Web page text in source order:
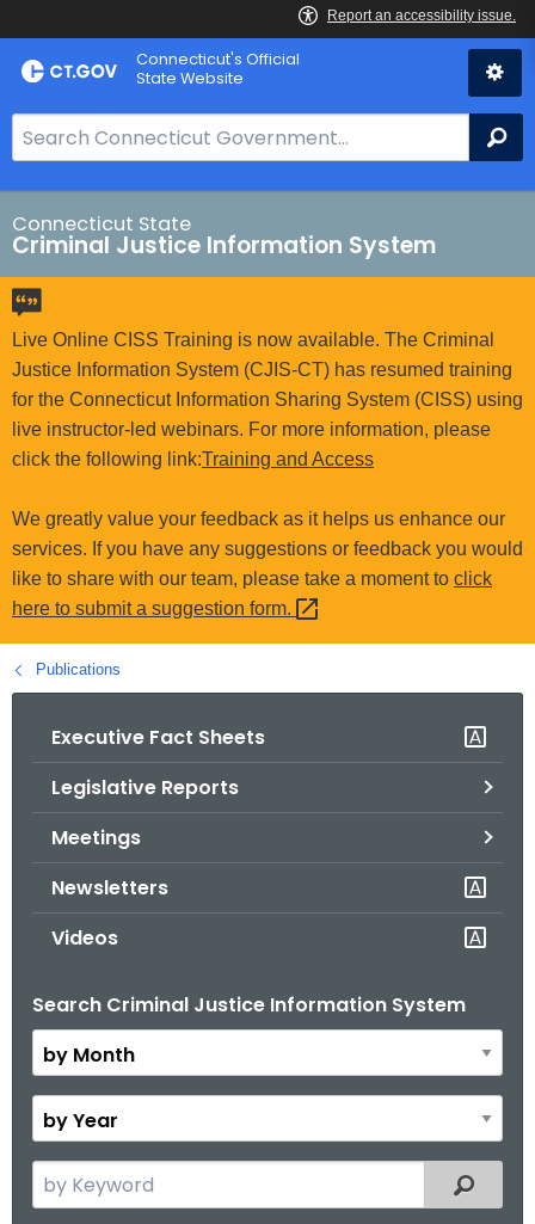
Skip
to
Connecticut's Official
State Website
e
a
r
c
h
B
a
r
f
o
r
T
.
g
o
Connecticut State
Criminal Justice Information System
Live Online CISS Training is now available. The Criminal
Justice Information System (CJIS-CT) has resumed training
for the Connecticut Information Sharing System (CISS) using
live instructor-led webinars. For more information, please
click the following link:Training and Access
We greatly value your feedback as it helps us enhance our
services. If you have any suggestions or feedback you would
like to share with our team, please take a moment to click
here to submit a suggestion form.
Publications
Executive Fact Sheets
Legislative Reports
Meetings
Newsletters
Videos
Search Criminal Justice Information System
B
y
M
o
t
y
Y
e
Filtered